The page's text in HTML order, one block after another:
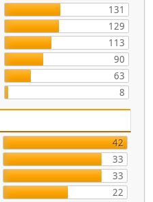
131
129
113
90
63
8
42
33
33
22